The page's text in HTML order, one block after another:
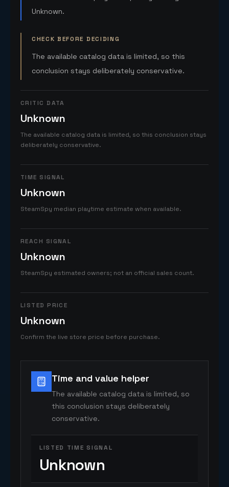
Unknown.
CHECK BEFORE DECIDING
The available catalog data is limited, so this
conclusion stays deliberately conservative.
CRITIC DATA
Unknown
The available catalog data is limited, so this conclusion stays
deliberately conservative.
TIME SIGNAL
Unknown
SteamSpy median playtime estimate when available.
REACH SIGNAL
Unknown
SteamSpy estimated owners; not an official sales count.
LISTED PRICE
Unknown
Confirm the live store price before purchase.
Time and value helper
The available catalog data is limited, so
this conclusion stays deliberately
conservative.
LISTED TIME SIGNAL
Unknown